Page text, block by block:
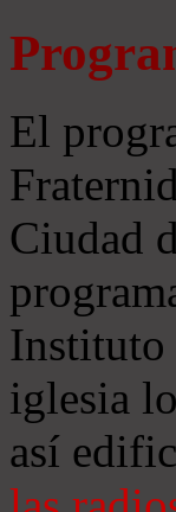
El
Ciudad
Instituto
iglesia
así